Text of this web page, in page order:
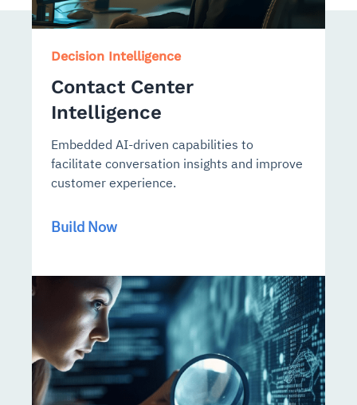
Decision Intelligence
Contact Center
Intelligence
Embedded AI-driven capabilities to
facilitate conversation insights and improve
customer experience.
Build Now